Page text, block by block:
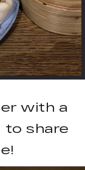
with a
to share